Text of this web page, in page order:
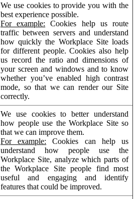
We use cookies to provide you with the
best experience possible.
For example: Cookies help us route
traffic between servers and understand
how quickly the Workplace Site loads
for different people. Cookies also help
us record the ratio and dimensions of
your screen and windows and to know
whether you’ve enabled high contrast
mode, so that we can render our Site
correctly.
We use cookies to better understand
how people use the Workplace Site so
that we can improve them.
For example: Cookies can help us
understand how people use the
Workplace Site, analyze which parts of
the Workplace Site people find most
useful and engaging and identify
features that could be improved.